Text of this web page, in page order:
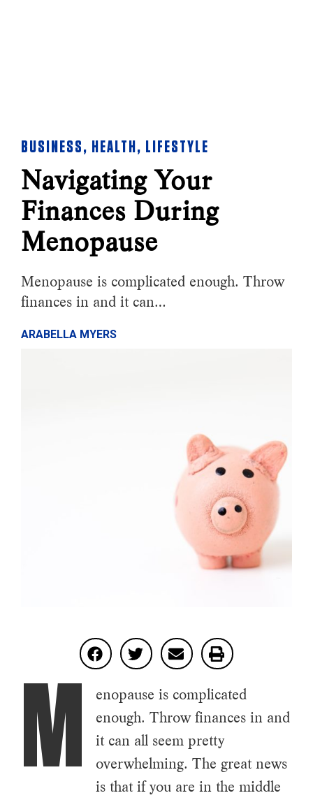
BUSINESS, HEALTH , LIFESTYLE
Navigating Your
Finances During
Menopause
Menopause is complicated enough. Throw
finances in and it can…
ARABELLA MYERS
M
enopause is complicated
enough. Throw finances in and
it can all seem pretty
overwhelming. The great news
is that if you are in the middle